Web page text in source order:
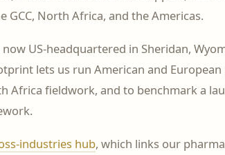
GCC, North Africa, and the Americas.
US-headquartered in Sheridan,
lets us run American and
Africa fieldwork, and to benchmark a
industries hub, which links our